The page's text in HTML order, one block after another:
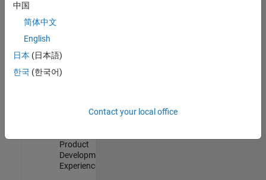
Quality
Engineering |
Software
Product
Development |
Experienced
中国
简体中文
English
日本 (日本語)
한국 (한국어)
Contact your local office